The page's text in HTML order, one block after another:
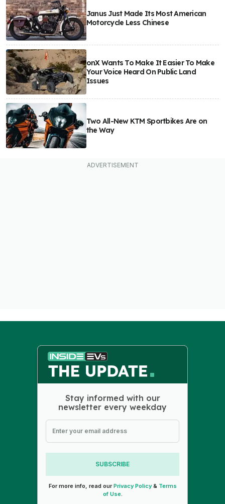
Janus Just Made Its Most American
Motorcycle Less Chinese
onX Wants To Make It Easier To Make
Your Voice Heard On Public Land
Issues
Two All-New KTM Sportbikes Are on
the Way
Stay informed with our
newsletter every weekday
SUBSCRIBE
For more info, read ourPrivacy Policy& Terms
of Use.